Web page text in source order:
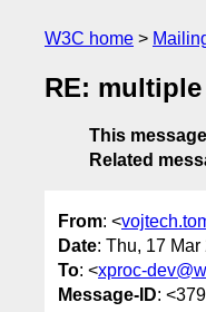
W3C home
RE:
This message
Related
From: <
Date: Thu, 17
To: <xproc-
Message-ID: